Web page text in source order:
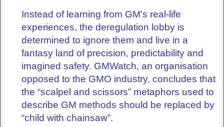
Instead of learning from GM's real-life
experiences, the deregulation lobby is
determined to ignore them and live in a
fantasy land of precision, predictability and
imagined safety. GMWatch, an organisation
opposed to the GMO industry, concludes that
the “scalpel and scissors” metaphors used to
describe GM methods should be replaced by
“child with chainsaw”.